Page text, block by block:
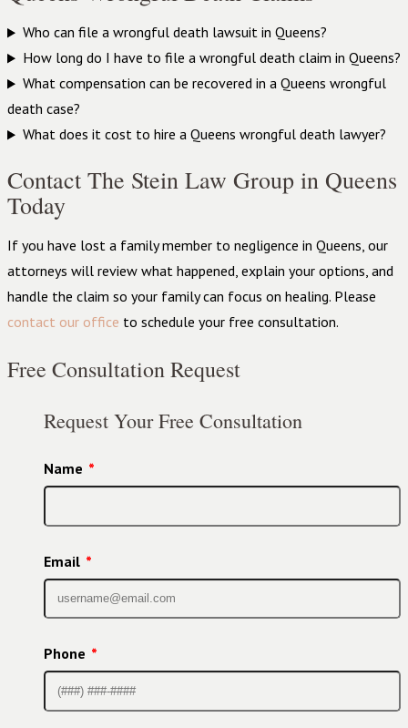
Who can file a wrongful death lawsuit in Queens?
How long do I have to file a wrongful death claim in Queens?
What compensation can be recovered in a Queens wrongful
death case?
What does it cost to hire a Queens wrongful death lawyer?
Contact The Stein Law Group in Queens
Today
If you have lost a family member to negligence in Queens, our
attorneys will review what happened, explain your options, and
handle the claim so your family can focus on healing. Please
contact our office to schedule your free consultation.
Free Consultation Request
Request Your Free Consultation
Name *
Email *
Phone *